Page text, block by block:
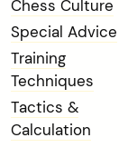
Chess Culture
Special Advice
Training
Techniques
Tactics &
Calculation